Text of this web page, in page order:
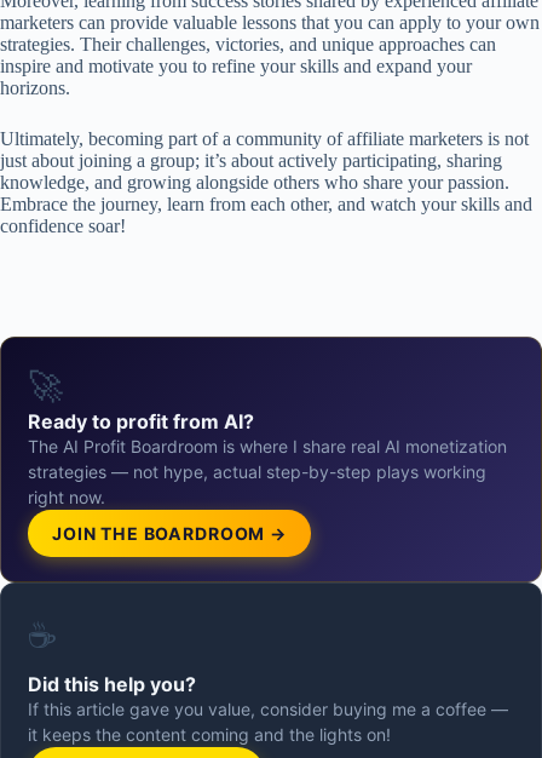
marketers can provide valuable lessons that you can apply to your own
strategies. Their challenges, victories, and unique approaches can
inspire and motivate you to refine your skills and expand your
horizons.
Ultimately, becoming part of a community of affiliate marketers is not
just about joining a group; it’s about actively participating, sharing
knowledge, and growing alongside others who share your passion.
Embrace the journey, learn from each other, and watch your skills and
confidence soar!
🚀
Ready to profit from AI?
The AI Profit Boardroom is where I share real AI monetization
strategies — not hype, actual step-by-step plays working
right now.
JOIN THE BOARDROOM →
☕
Did this help you?
If this article gave you value, consider buying me a coffee —
it keeps the content coming and the lights on!